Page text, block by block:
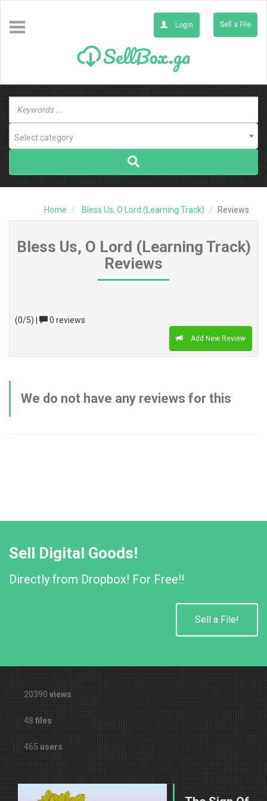
Sell a File
Login
Select category
Home Bless Us, O Lord (Learning Track) Reviews
Bless Us, O Lord (Learning Track)
Reviews
(0/5) 0 reviews
Add New Review
We do not have any reviews for this
Sell Digital Goods!
Directly from Dropbox! For Free!!
Sell a File!
20390 views
48 files
465 users